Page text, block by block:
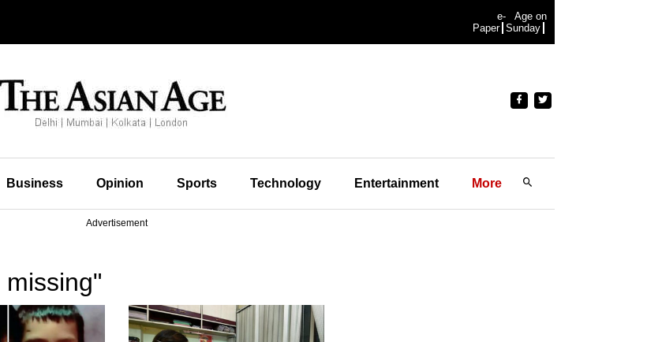
e-
Paper
Age on
Sunday
Business Opinion Sports Technology Entertainment More
Advertisement